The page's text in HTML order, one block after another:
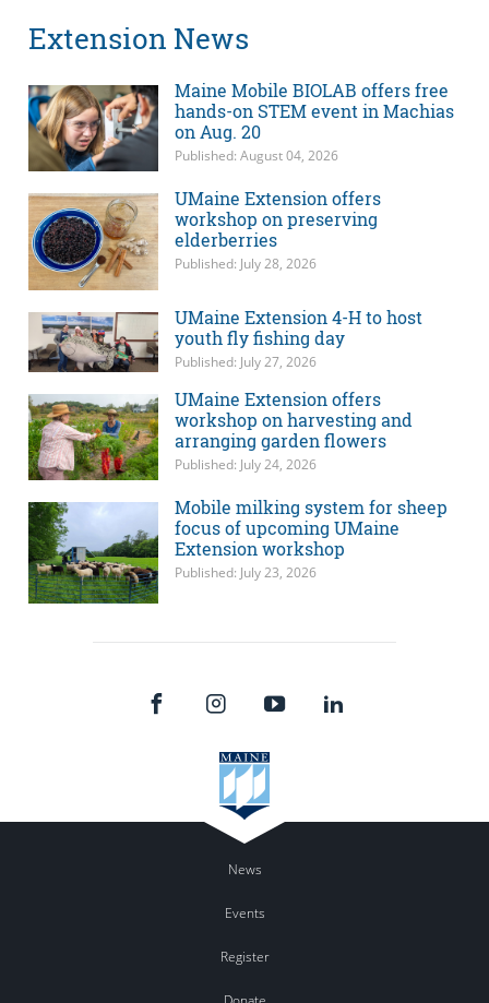
Extension News
Maine Mobile BIOLAB offers free
hands-on STEM event in Machias
on Aug. 20
Published: August 04, 2026
UMaine Extension offers
workshop on preserving
elderberries
Published: July 28, 2026
UMaine Extension 4-H to host
youth fly fishing day
Published: July 27, 2026
UMaine Extension offers
workshop on harvesting and
arranging garden flowers
Published: July 24, 2026
Mobile milking system for sheep
focus of upcoming UMaine
Extension workshop
Published: July 23, 2026
News
Events
Register